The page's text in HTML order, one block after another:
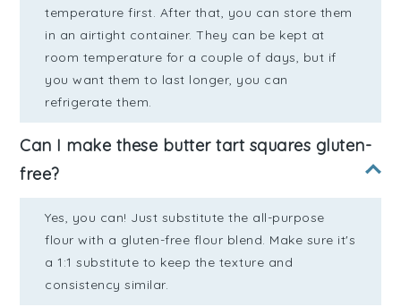
temperature first. After that, you can store them
in an airtight container. They can be kept at
room temperature for a couple of days, but if
you want them to last longer, you can
refrigerate them.
Can I make these butter tart squares gluten-
free?
Yes, you can! Just substitute the all-purpose
flour with a gluten-free flour blend. Make sure it's
a 1:1 substitute to keep the texture and
consistency similar.